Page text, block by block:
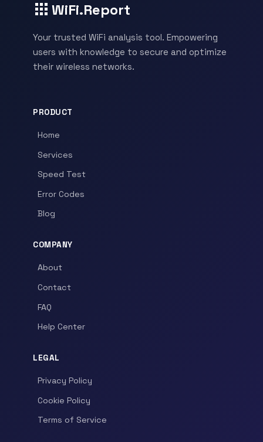
WiFi.Report
Your trusted WiFi analysis tool. Empowering
users with knowledge to secure and optimize
their wireless networks.
PRODUCT
Home
Services
Speed Test
Error Codes
Blog
COMPANY
About
Contact
FAQ
Help Center
LEGAL
Privacy Policy
Cookie Policy
Terms of Service